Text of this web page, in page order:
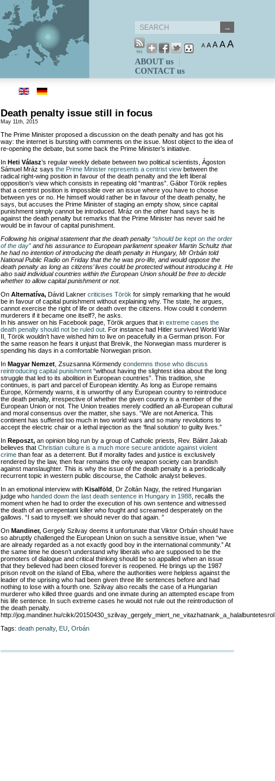
A A A AA
ABOUT us
CONTACT us
Death penalty issue still in focus
May 11th, 2015
The Prime Minister proposed a discussion on the death penalty and has got his
way: the internet is bursting with comments on the issue. Most object to the idea of
re-opening the debate, but some back the Prime Minister’s initiative.
In Heti Válasz’s regular weekly debate between two political scientists, Ágoston
Sámuel Mráz says the Prime Minister represents a centrist view between the
radical right-wing position in favour of the death penalty and the left liberal
opposition’s view which consists in repeating old “mantras”. Gábor Török replies
that a centrist position is impossible over an issue where you have to choose
between yes or no. He himself would rather be in favour of the death penalty, he
says, but accuses the Prime Minister of staging an empty show, since capital
punishment simply cannot be introduced. Mráz on the other hand says he is
against the death penalty but remarks that the Prime Minister has never said he
would be in favour of capital punishment.
Following his original statement that the death penalty “should be kept on the order
of the day” and his assurance to European parliament speaker Martin Schultz that
he had no intention of introducing the death penalty in Hungary, Mr Orbán told
National Public Radio on Friday that the he was pro-life, and would oppose the
death penalty as long as citizens’ lives could be protected without introducing it. He
also said individual countries within the European Union should be free to decide
whether to allow capital punishment or not.
On Alternatíva, Dávid Lakner criticises Török for simply remarking that he would
be in favour of capital punishment without explaining why. The state, he argues,
cannot exercise the right of life or death over the citizens. How could it condemn
murderers if it became one itself?, he asks.
In his answer on his Facebook page, Török argues that in extreme cases the
death penalty should not be ruled out . For instance had Hitler survived World War
II, Török wouldn’t have wished him to live on peacefully in a German prison. For
the same reason he fears it unjust that Breivik, the Norwegian mass murderer is
spending his days in a comfortable Norwegian prison.
In Magyar Nemzet , Zsuzsanna Körmendy condemns those who discuss
reintroducing capital punishment “without having the slightest idea about the long
struggle that led to its abolition in European countries”. This tradition, she
continues, is part and parcel of European identity. As long as Europe remains
Europe, Körmendy warns, it is unworthy of any European country to reintroduce
the death penalty, irrespective of whether the given country is a member of the
European Union or not. The Union treaties merely codified an all-European cultural
and moral consensus over the matter, she says. “We are not America. This
continent has suffered too much in two world wars and so many revolutions to
accept the electric chair or a lethal injection as the ‘final solution’ to guilty lives.”
In Reposzt, an opinion blog run by a group of Catholic priests, Rev. Bálint Jakab
believes that Christian culture is a much more secure antidote against violent
crime than fear as a deterrent. But if morality fades and justice is exclusively
rendered by the law, then fear remains the only weapon society can brandish
against manslaughter. This is why the issue of the death penalty is a periodically
recurrent topic in western public discourse, the Catholic analyst believes.
In an emotional interview with Kisalföld , Dr Zoltán Nagy, the retired Hungarian
judge who handed down the last death sentence in Hungary in 1988 , recalls the
moment when he had to order the execution of his own sentence and witnessed
the death of an unrepentant killer who fought and screamed desperately on the
gallows. “I said to myself: we should never do that again. ”
On Mandiner, Gergely Szilvay deems it unfortunate that Viktor Orbán should have
so abruptly challenged the European Union on such a sensitive issue, when “we
are already regarded as a not exactly good boy in the international community.” At
the same time he doesn’t understand why liberals who are supposed to be the
promoters of dialogue and critical thinking should be so appalled when an issue
that they believed had been closed forever is reopened. He brings up the 1987
prison revolt on the island of Elba, where the authorities were helpless against the
leader of the uprising who had been given three life sentences before and had
nothing to lose with a fourth one. Szilvay also recalls the case of a Hungarian
murderer who killed three guards and one inmate during an attempted escape from
his life sentence. In such extreme cases he would not rule out the reintroduction of
the death penalty.
http://jog.mandiner.hu/cikk/20150430_szilvay_gergely_miert_ne_vitazhatnank_a_halalbuntetesrol
Tags: death penalty, EU Orbán